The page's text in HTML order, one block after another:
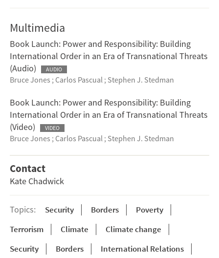
Multimedia
Book Launch: Power and Responsibility: Building
International Order in an Era of Transnational Threats
(Audio)
AUDIO
Bruce Jones ; Carlos Pascual ; Stephen J. Stedman
Book Launch: Power and Responsibility: Building
International Order in an Era of Transnational Threats
(Video)
VIDEO
Bruce Jones ; Carlos Pascual ; Stephen J. Stedman
Contact
Kate Chadwick
Topics: Security Borders
Poverty
Terrorism
Climate
Climate change
Security
Borders
International Relations